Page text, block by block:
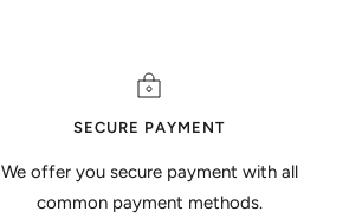
SECURE PAYMENT
We offer you secure payment with all
common payment methods.